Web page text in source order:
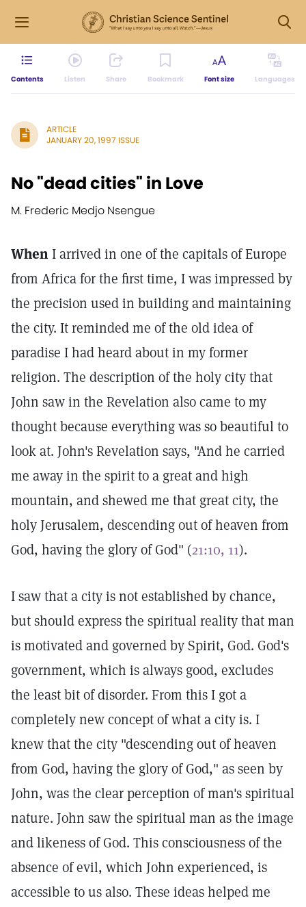
Contents Listen Share Bookmark Font size Languages
ARTICLE
JANUARY 20, 1997 ISSUE
No "dead cities" in Love
M. Frederic Medjo Nsengue
WhenI arrived in one of the capitals of Europe
from Africa for the first time, I was impressed by
the precision used in building and maintaining
the city. It reminded me of the old idea of
paradise I had heard about in my former
religion. The description of the holy city that
John saw in the Revelation also came to my
thought because everything was so beautiful to
look at. John's Revelation says, "And he carried
me away in the spirit to a great and high
mountain, and shewed me that great city, the
holy Jerusalem, descending out of heaven from
God, having the glory of God" (21:10, 11).
I saw that a city is not established by chance,
but should express the spiritual reality that man
is motivated and governed by Spirit, God. God's
government, which is always good, excludes
the least bit of disorder. From this I got a
completely new concept of what a city is. I
knew that the city "descending out of heaven
from God, having the glory of God," as seen by
John, was the clear perception of man's spiritual
nature. John saw the spiritual man as the image
and likeness of God. This consciousness of the
absence of evil, which John experienced, is
accessible to us also. These ideas helped me